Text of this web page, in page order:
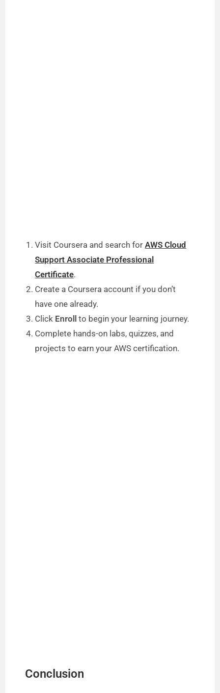
Visit Coursera and search forAWS Cloud
Support Associate Professional
Certificate.
Create a Coursera account if you don’t
have one already.
Click Enroll
to begin your learning journey.
Complete hands-on labs, quizzes, and
projects to earn your AWS certification.
Conclusion